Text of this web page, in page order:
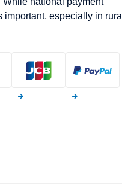
especially in rural